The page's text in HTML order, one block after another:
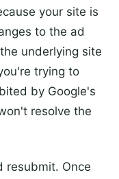
your site is
to the ad
underlying site
trying to
by Google's
resolve the
resubmit. Once